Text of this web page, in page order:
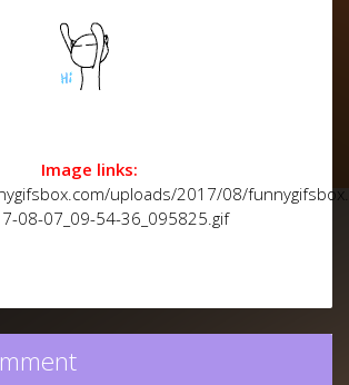
Image links:
uploads/2017/08/
08-07_09-54-36_095825.gif